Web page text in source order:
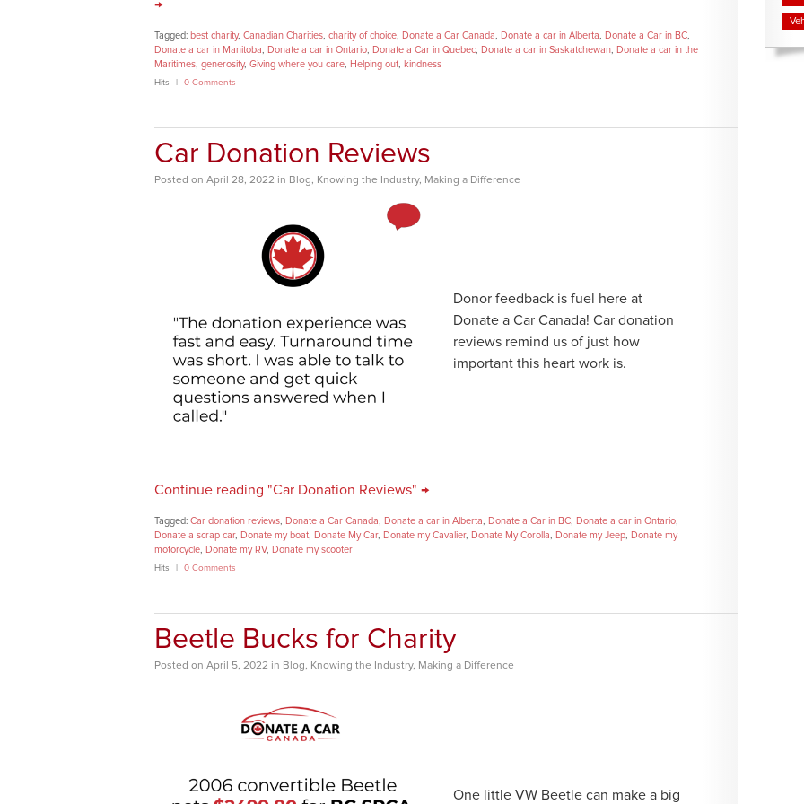
→
Tagged: best charity, Canadian Charities charity of choice Donate a Car Canada Donate a car in Alberta Donate a Car in BC
Donate a car in Manitoba
Donate a car in Ontario Donate a Car in Quebec Donate a car in Saskatchewan
Donate a car in the
Maritimes generosity, Giving where you care Helping out kindness
Hits 0 Comments
Car Donation Reviews
Posted on April 28, 2022 in Blog, Knowing the Industry, Making a Difference
Donor feedback is fuel here at
Donate a Car Canada! Car donation
reviews remind us of just how
important this heart work is.
Continue reading "Car Donation Reviews" →
Tagged: Car donation reviews Donate a Car Canada Donate a car in Alberta Donate a Car in BC Donate a car in Ontario
Donate a scrap car, Donate my boat Donate My Car, Donate my Cavalier, Donate My Corolla Donate my Jeep
Donate my
motorcycle
Donate my RV, Donate my scooter
Hits 0 Comments
Beetle Bucks for Charity
Posted on April 5, 2022 in Blog, Knowing the Industry, Making a Difference
One little VW Beetle can make a big